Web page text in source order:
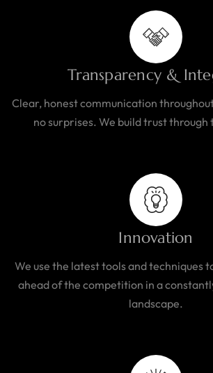
Transparency &
Clear, honest communication
no surprises. We build trust through
Innovation
We use the latest tools and techniques
ahead of the competition in a
landscape.